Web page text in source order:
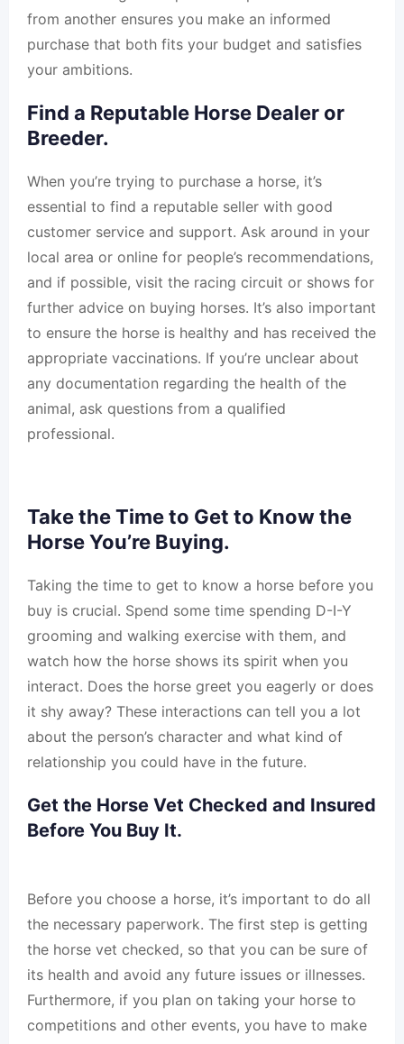
from another ensures you make an informed
purchase that both fits your budget and satisfies
your ambitions.
Find a Reputable Horse Dealer or
Breeder.
When you’re trying to purchase a horse, it’s
essential to find a reputable seller with good
customer service and support. Ask around in your
local area or online for people’s recommendations,
and if possible, visit the racing circuit or shows for
further advice on buying horses. It’s also important
to ensure the horse is healthy and has received the
appropriate vaccinations. If you’re unclear about
any documentation regarding the health of the
animal, ask questions from a qualified
professional.
Take the Time to Get to Know the
Horse You’re Buying.
Taking the time to get to know a horse before you
buy is crucial. Spend some time spending D-I-Y
grooming and walking exercise with them, and
watch how the horse shows its spirit when you
interact. Does the horse greet you eagerly or does
it shy away? These interactions can tell you a lot
about the person’s character and what kind of
relationship you could have in the future.
Get the Horse Vet Checked and Insured
Before You Buy It.
Before you choose a horse, it’s important to do all
the necessary paperwork. The first step is getting
the horse vet checked, so that you can be sure of
its health and avoid any future issues or illnesses.
Furthermore, if you plan on taking your horse to
competitions and other events, you have to make